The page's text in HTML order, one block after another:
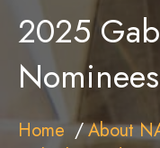
2025
Nominees
Home About